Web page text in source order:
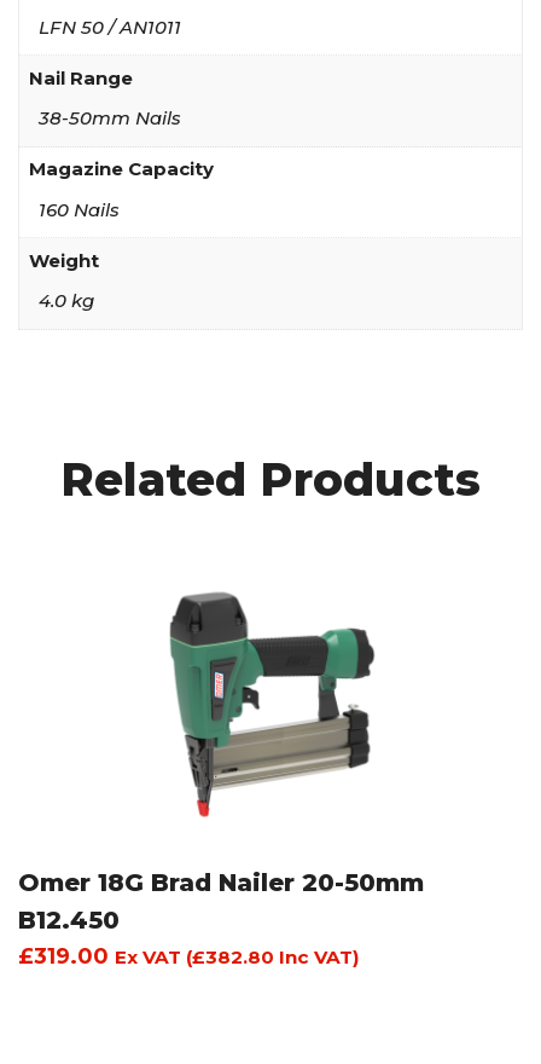
LFN 50 / AN1011
Nail Range
38-50mm Nails
Magazine Capacity
160 Nails
Weight
4.0 kg
Related Products
Omer 18G Brad Nailer 20-50mm
B12.450
£319.00 Ex VAT (£382.80 Inc VAT)